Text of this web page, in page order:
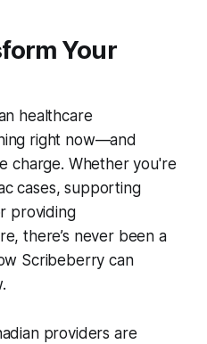
Your
healthcare
right now—and
charge. Whether you're
cases, supporting
providing
there’s never been a
Scribeberry can
providers are